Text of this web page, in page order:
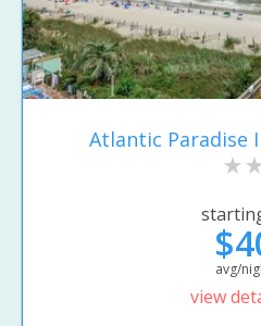
Atlantic Paradise
avg/
view